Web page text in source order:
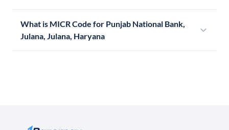
What is MICR Code for Punjab National Bank,
Julana, Julana, Haryana